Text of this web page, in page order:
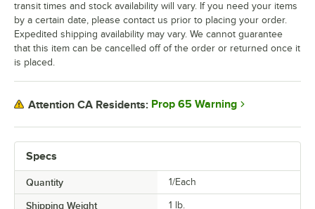
Specs
Quantity 1/Each
Shipping Weight 1 lb.
transit times and stock availability will vary. If you need your items
by a certain date, please contact us prior to placing your order.
Expedited shipping availability may vary. We cannot guarantee
that this item can be cancelled off of the order or returned once it
is placed.
Attention CA Residents: Prop 65 Warning